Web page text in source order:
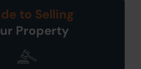
to Selling
Property